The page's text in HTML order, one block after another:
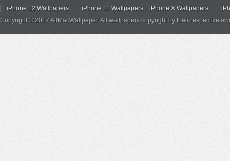
iPhone 12 Wallpapers iPhone 11 Wallpapers iPhone X Wallpapers
Copyright © 2017 AllMacWallpaper. All wallpapers copyright by their respective